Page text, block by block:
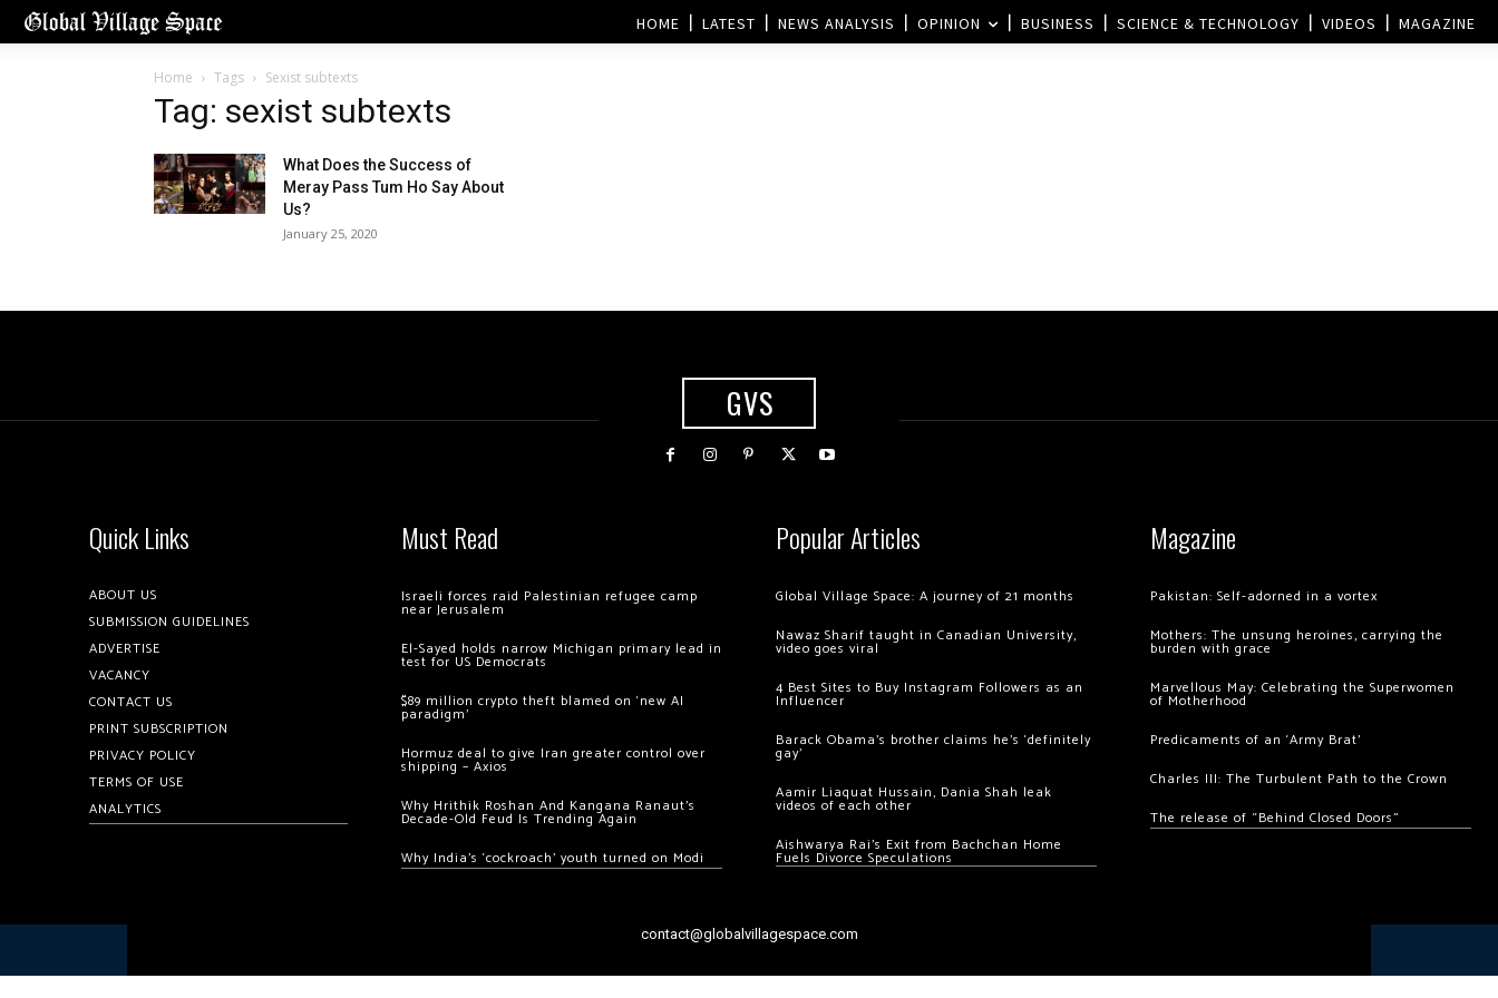
HOME LATEST NEWS ANALYSIS OPINION BUSINESS SCIENCE & TECHNOLOGY VIDEOS MAGAZINE
Home Tags Sexist subtexts
Tag: sexist subtexts
What Does the Success of
Meray Pass Tum Ho Say About
Us?
January 25, 2020
GVS
Quick Links
ABOUT US
SUBMISSION GUIDELINES
ADVERTISE
VACANCY
CONTACT US
PRINT SUBSCRIPTION
PRIVACY POLICY
TERMS OF USE
ANALYTICS
Must Read
Israeli forces raid Palestinian refugee camp
near Jerusalem
El-Sayed holds narrow Michigan primary lead in
test for US Democrats
$89 million crypto theft blamed on ‘new AI
paradigm’
Hormuz deal to give Iran greater control over
shipping – Axios
Why Hrithik Roshan And Kangana Ranaut’s
Decade-Old Feud Is Trending Again
Why India’s ‘cockroach’ youth turned on Modi
Popular Articles
Global Village Space: A journey of 21 months
Nawaz Sharif taught in Canadian University,
video goes viral
4 Best Sites to Buy Instagram Followers as an
Influencer
Barack Obama’s brother claims he’s ‘definitely
gay’
Aamir Liaquat Hussain, Dania Shah leak
videos of each other
Aishwarya Rai’s Exit from Bachchan Home
Fuels Divorce Speculations
Magazine
Pakistan: Self-adorned in a vortex
Mothers: The unsung heroines, carrying the
burden with grace
Marvellous May: Celebrating the Superwomen
of Motherhood
Predicaments of an ‘Army Brat’
Charles III: The Turbulent Path to the Crown
The release of “Behind Closed Doors”
contact@globalvillagespace.com